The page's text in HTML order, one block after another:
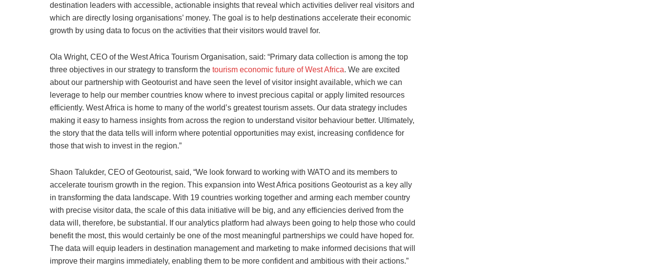
destination leaders with accessible, actionable insights that reveal which activities deliver real visitors and
which are directly losing organisations’ money. The goal is to help destinations accelerate their economic
growth by using data to focus on the activities that their visitors would travel for.
Ola Wright, CEO of the West Africa Tourism Organisation, said: “Primary data collection is among the top
three objectives in our strategy to transform the tourism economic future of West Africa. We are excited
about our partnership with Geotourist and have seen the level of visitor insight available, which we can
leverage to help our member countries know where to invest precious capital or apply limited resources
efficiently. West Africa is home to many of the world’s greatest tourism assets. Our data strategy includes
making it easy to harness insights from across the region to understand visitor behaviour better. Ultimately,
the story that the data tells will inform where potential opportunities may exist, increasing confidence for
those that wish to invest in the region.”
Shaon Talukder, CEO of Geotourist, said, “We look forward to working with WATO and its members to
accelerate tourism growth in the region. This expansion into West Africa positions Geotourist as a key ally
in transforming the data landscape. With 19 countries working together and arming each member country
with precise visitor data, the scale of this data initiative will be big, and any efficiencies derived from the
data will, therefore, be substantial. If our analytics platform had always been going to help those who could
benefit the most, this would certainly be one of the most meaningful partnerships we could have hoped for.
The data will equip leaders in destination management and marketing to make informed decisions that will
improve their margins immediately, enabling them to be more confident and ambitious with their actions.”